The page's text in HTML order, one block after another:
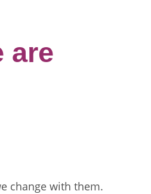
are
change with them.